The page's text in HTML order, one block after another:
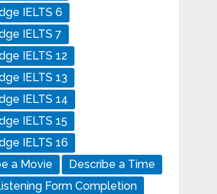
IELTS 6
IELTS 7
IELTS 12
IELTS 13
IELTS 14
IELTS 15
IELTS 16
a Movie
Describe a Time
Form Completion